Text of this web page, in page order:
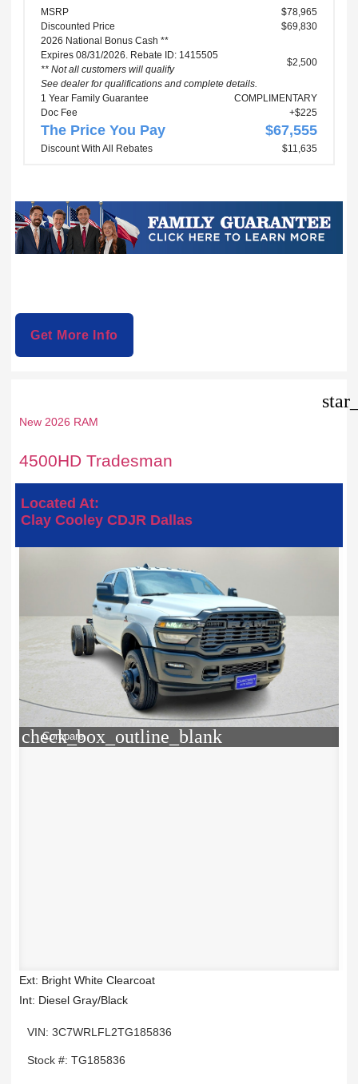
MSRP
$78,965
Discounted Price
$69,830
2026 National Bonus Cash **
Expires 08/31/2026. Rebate ID: 1415505
** Not all customers will qualify
See dealer for qualifications and complete details.
$2,500
1 Year Family Guarantee
COMPLIMENTARY
Doc Fee
+$225
The Price You Pay $67,555
Discount With All Rebates $11,635
Get More Info
New 2026 RAM
4500HD Tradesman
Located At:
Clay Cooley CDJR Dallas
check_box_outline_blank
Compare
Ext: Bright White Clearcoat
Int: Diesel Gray/Black
VIN: 3C7WRLFL2TG185836
Stock #: TG185836